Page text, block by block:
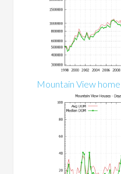
Mountain View